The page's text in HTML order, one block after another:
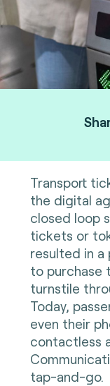
Transport
the digital
closed loop
tickets or
resulted in a
to purchase
turnstile
Today,
even their
contactless
tap-and-go.